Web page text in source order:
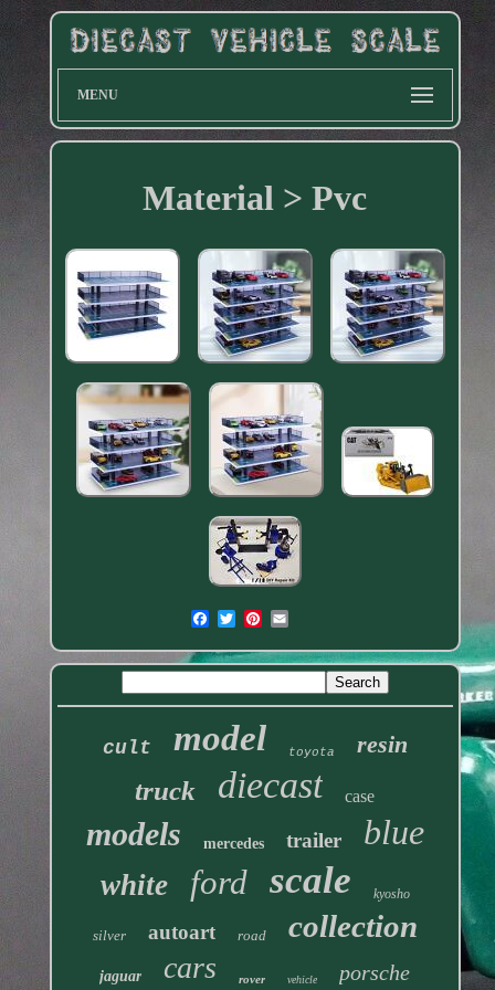
MENU
Material > Pvc
cult model toyota resin
truck diecast case
models mercedes trailer blue
white ford scale kyosho
silver autoart road collection
jaguar cars rover vehicle porsche